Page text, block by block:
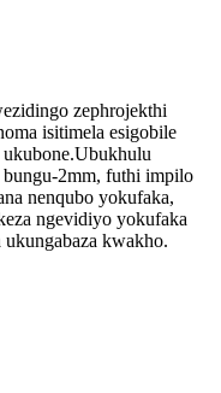
zephrojekthi
isitimela esigobile
bungu-2mm, futhi impilo
nenqubo yokufaka,
ngevidiyo yokufaka
kwakho.